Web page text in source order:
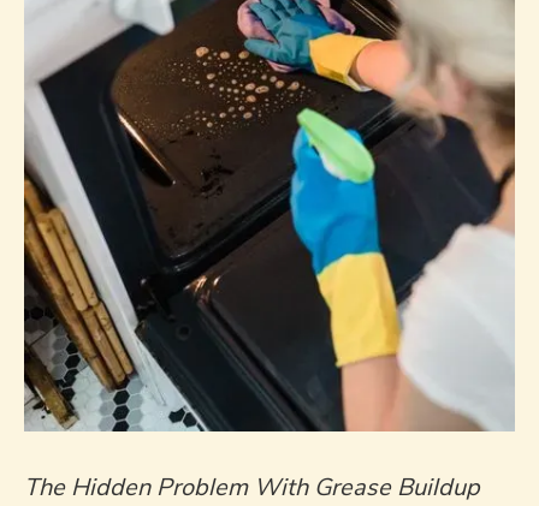
The Hidden Problem With Grease Buildup